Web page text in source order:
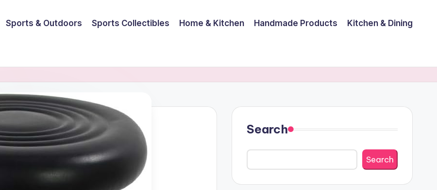
Sports & Outdoors Sports Collectibles Home & Kitchen Handmade Products Kitchen & Dining
Search
Search